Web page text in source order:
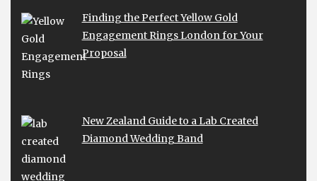
Finding the Perfect Yellow Gold
Engagement Rings London for Your
Proposal
New Zealand Guide to a Lab Created
Diamond Wedding Band